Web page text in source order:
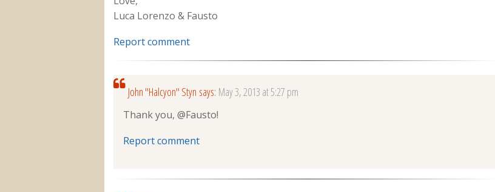
Luca Lorenzo & Fausto
Report comment
John "Halcyon" Styn says: May 3, 2013 at 5:27 pm
Thank you, @Fausto!
Report comment